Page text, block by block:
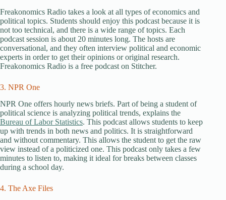
Freakonomics Radio takes a look at all types of economics and
political topics. Students should enjoy this podcast because it is
not too technical, and there is a wide range of topics. Each
podcast session is about 20 minutes long. The hosts are
conversational, and they often interview political and economic
experts in order to get their opinions or original research.
Freakonomics Radio is a free podcast on Stitcher.
3. NPR One
NPR One offers hourly news briefs. Part of being a student of
political science is analyzing political trends, explains the
Bureau of Labor Statistics. This podcast allows students to keep
up with trends in both news and politics. It is straightforward
and without commentary. This allows the student to get the raw
view instead of a politicized one. This podcast only takes a few
minutes to listen to, making it ideal for breaks between classes
during a school day.
4. The Axe Files